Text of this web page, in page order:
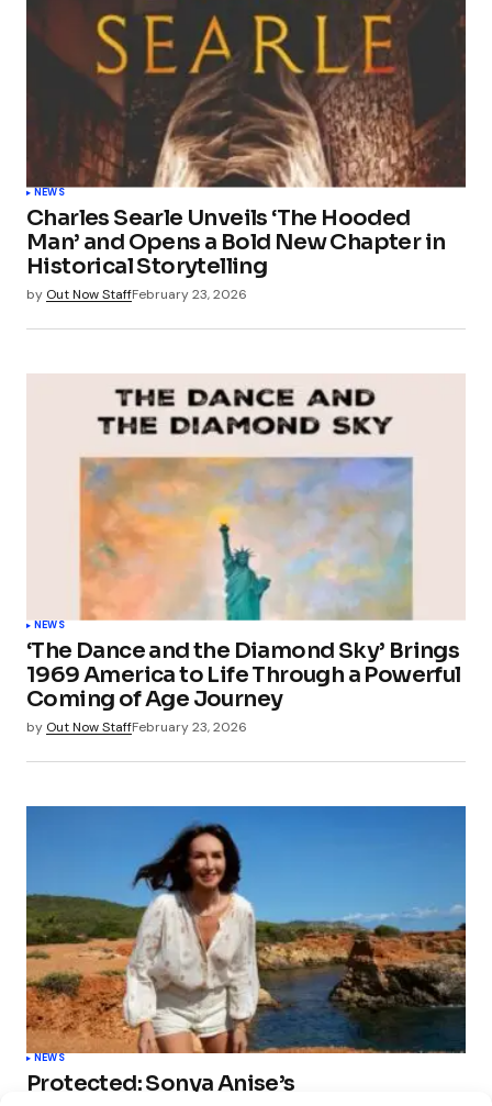
NEWS
Charles Searle Unveils ‘The Hooded
Man’ and Opens a Bold New Chapter in
Historical Storytelling
by Out Now StaffFebruary 23, 2026
NEWS
‘The Dance and the Diamond Sky’ Brings
1969 America to Life Through a Powerful
Coming of Age Journey
by Out Now StaffFebruary 23, 2026
NEWS
Protected: Sonya Anise’s